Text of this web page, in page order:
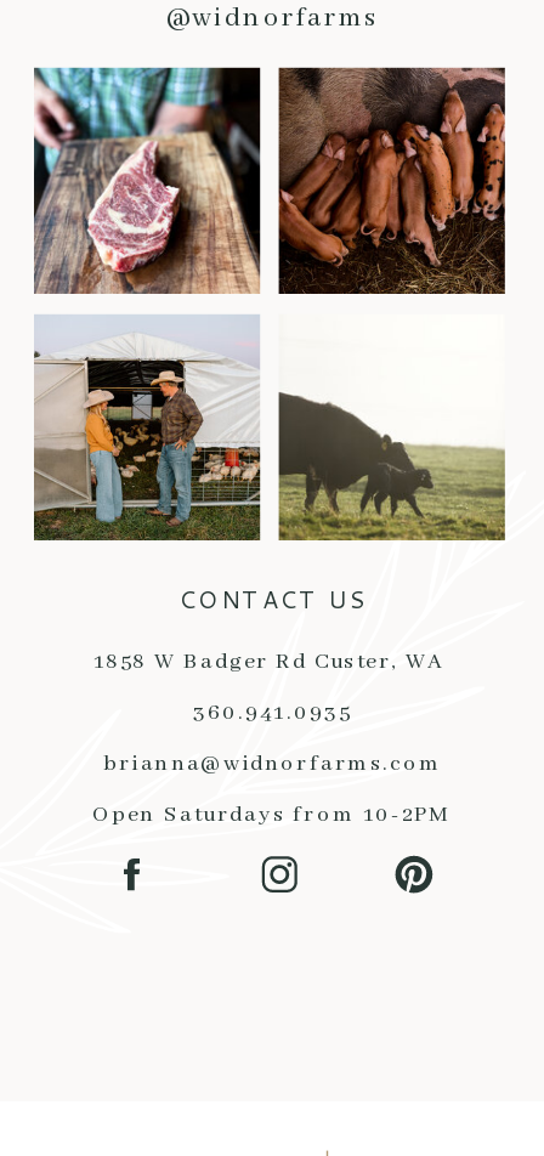
1858 W Badger Rd Custer, WA
360.941.0935
brianna@widnorfarms.com
Open Saturdays from 10-2PM
CONTACT US
@widnorfarms